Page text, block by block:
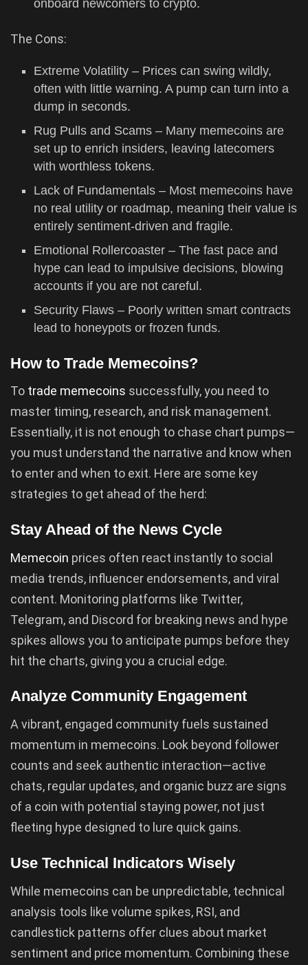
onboard newcomers to crypto.
The Cons:
Extreme Volatility – Prices can swing wildly,
often with little warning. A pump can turn into a
dump in seconds.
Rug Pulls and Scams – Many memecoins are
set up to enrich insiders, leaving latecomers
with worthless tokens.
Lack of Fundamentals – Most memecoins have
no real utility or roadmap, meaning their value is
entirely sentiment-driven and fragile.
Emotional Rollercoaster – The fast pace and
hype can lead to impulsive decisions, blowing
accounts if you are not careful.
Security Flaws – Poorly written smart contracts
lead to honeypots or frozen funds.
How to Trade Memecoins?
To trade memecoins successfully, you need to
master timing, research, and risk management.
Essentially, it is not enough to chase chart pumps—
you must understand the narrative and know when
to enter and when to exit. Here are some key
strategies to get ahead of the herd:
Stay Ahead of the News Cycle
Memecoin prices often react instantly to social
media trends, influencer endorsements, and viral
content. Monitoring platforms like Twitter,
Telegram, and Discord for breaking news and hype
spikes allows you to anticipate pumps before they
hit the charts, giving you a crucial edge.
Analyze Community Engagement
A vibrant, engaged community fuels sustained
momentum in memecoins. Look beyond follower
counts and seek authentic interaction—active
chats, regular updates, and organic buzz are signs
of a coin with potential staying power, not just
fleeting hype designed to lure quick gains.
Use Technical Indicators Wisely
While memecoins can be unpredictable, technical
analysis tools like volume spikes, RSI, and
candlestick patterns offer clues about market
sentiment and price momentum. Combining these